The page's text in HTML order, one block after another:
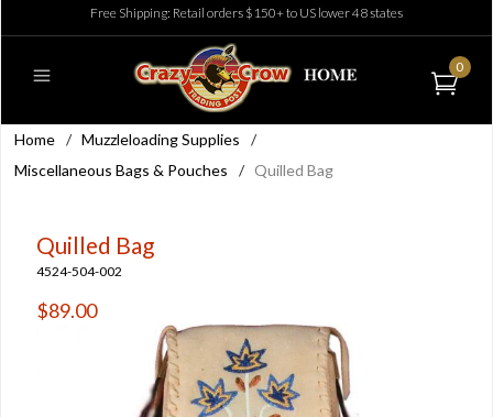
Free Shipping: Retail orders $150+ to US lower 48 states
0
Home / Muzzleloading Supplies
/
Miscellaneous Bags & Pouches
/ Quilled Bag
Quilled Bag
4524-504-002
$89.00